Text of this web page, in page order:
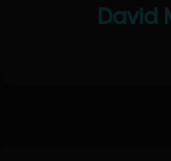
David